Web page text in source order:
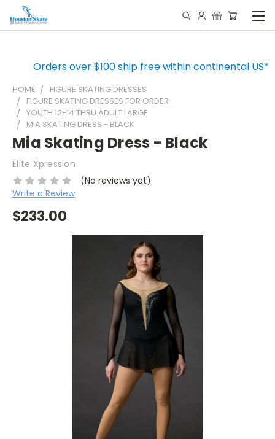
Orders over $100 ship free within continental US*
HOME
FIGURE SKATING DRESSES
FIGURE SKATING DRESSES FOR ORDER
YOUTH 12-14 THRU ADULT LARGE
MIA SKATING DRESS - BLACK
Mia Skating Dress - Black
Elite Xpression
(No reviews yet)
Write a Review
$233.00